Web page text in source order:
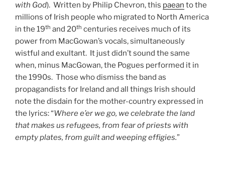
with God). Written by Philip Chevron, this paean to the
millions of Irish people who migrated to North America
in the 19th and 20th centuries receives much of its
power from MacGowan’s vocals, simultaneously
wistful and exultant. It just didn’t sound the same
when, minus MacGowan, the Pogues performed it in
the 1990s. Those who dismiss the band as
propagandists for Ireland and all things Irish should
note the disdain for the mother-country expressed in
the lyrics: “Where e’er we go, we celebrate theland
that makes us refugees, from fear of priests with
empty plates, from guilt and weeping effigies.”